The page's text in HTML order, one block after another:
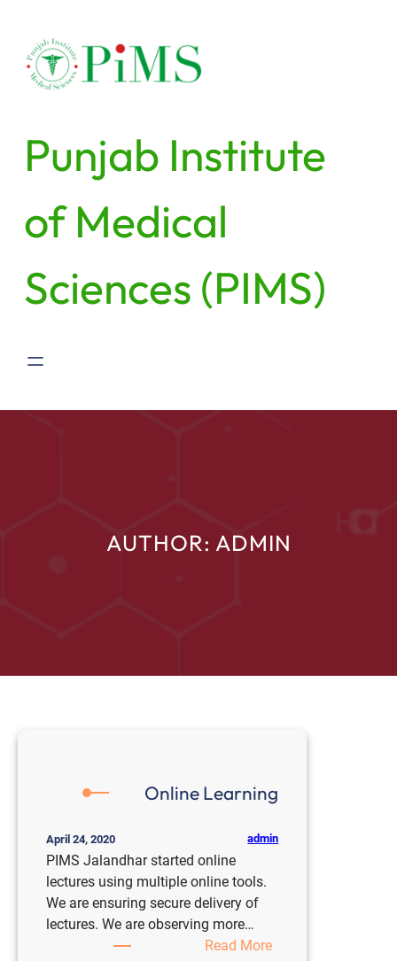
content
Punjab Institute
of Medical
Sciences (PIMS)
AUTHOR: ADMIN
Online Learning
April 24, 2020 admin
PIMS Jalandhar started online
lectures using multiple online tools.
We are ensuring secure delivery of
lectures. We are observing more…
Read More: